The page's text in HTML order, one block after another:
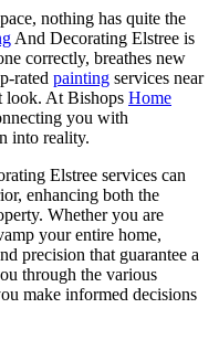
nothing has quite the
And Decorating Elstree is
correctly, breathes new
rated painting services near
look. At Bishops Home
you with
into reality.
Elstree services can
enhancing both the
Whether you are
your entire home,
precision that guarantee a
through the various
make informed decisions